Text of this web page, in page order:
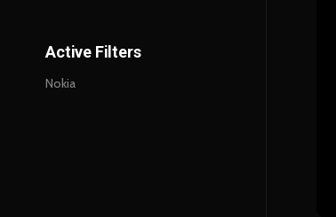
Active Filters
Nokia